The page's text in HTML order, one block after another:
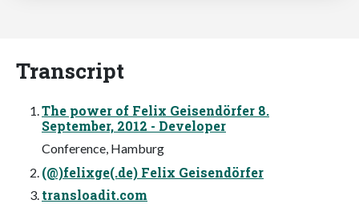
Transcript
The power of Felix Geisendörfer 8.
September, 2012 - Developer
Conference, Hamburg
(@)felixge(.de) Felix Geisendörfer
transloadit.com